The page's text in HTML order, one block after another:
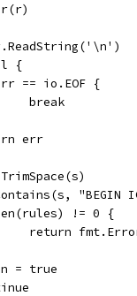
{
err == io.EOF {
				break
err
"BEGIN
len(rules) != 0 {
return
= true